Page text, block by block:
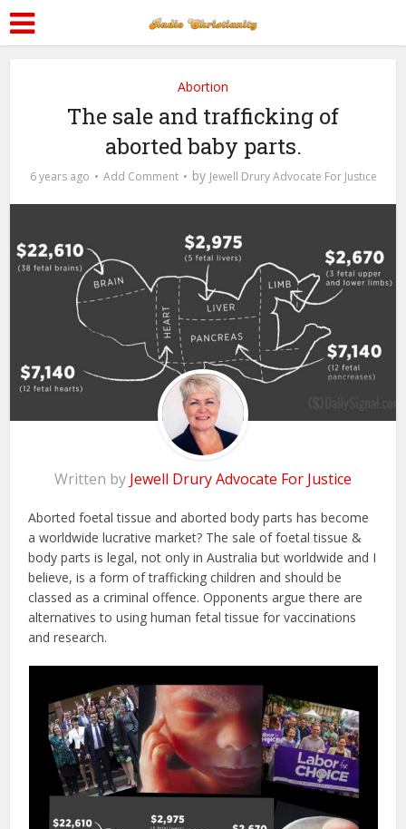
Abortion
The sale and trafficking of
aborted baby parts.
6 years ago Add Comment by Jewell Drury Advocate For Justice
Written by Jewell Drury Advocate For Justice
Aborted foetal tissue and aborted body parts has become
a worldwide lucrative market? The sale of foetal tissue &
body parts is legal, not only in Australia but worldwide and I
believe, is a form of trafficking children and should be
classed as a criminal offence. Opponents argue there are
alternatives to using human fetal tissue for vaccinations
and research.